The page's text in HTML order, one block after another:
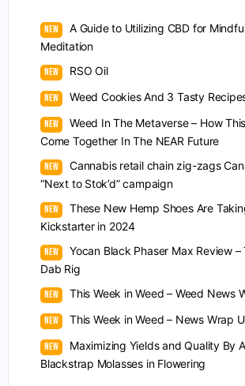
A Guide to Utilizing CBD for
Meditation
RSO Oil
Weed Cookies And 3 Tasty
Weed In The Metaverse – How
Come Together In The NEAR Future
Cannabis retail chain zig-zags
“Next to Stok’d” campaign
These New Hemp Shoes Are
Kickstarter in 2024
Yocan Black Phaser Max Review –
Dab Rig
This Week in Weed – Weed News
This Week in Weed – News Wrap
Maximizing Yields and Quality By
Blackstrap Molasses in Flowering